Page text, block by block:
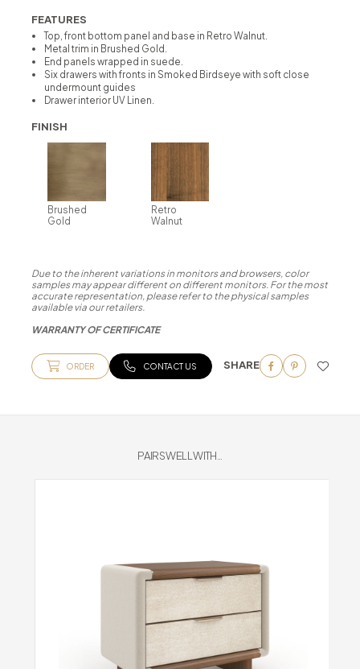
FEATURES
Top, front bottom panel and base in Retro Walnut.
Metal trim in Brushed Gold.
End panels wrapped in suede.
Six drawers with fronts in Smoked Birdseye with soft close
undermount guides
Drawer interior UV Linen.
FINISH
Brushed
Gold
Retro
Walnut
Due to the inherent variations in monitors and browsers, color
samples may appear different on different monitors. For the most
accurate representation, please refer to the physical samples
available via our retailers.
WARRANTY OF CERTIFICATE
ORDER CONTACT US SHARE
PAIRS WELL WITH...